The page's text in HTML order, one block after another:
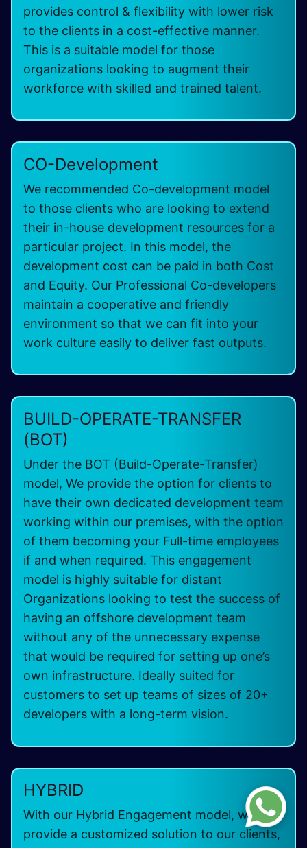
provides control & flexibility with lower risk
to the clients in a cost-effective manner.
This is a suitable model for those
organizations looking to augment their
workforce with skilled and trained talent.
CO-Development
We recommended Co-development model
to those clients who are looking to extend
their in-house development resources for a
particular project. In this model, the
development cost can be paid in both Cost
and Equity. Our Professional Co-developers
maintain a cooperative and friendly
environment so that we can fit into your
work culture easily to deliver fast outputs.
BUILD-OPERATE-TRANSFER
(BOT)
Under the BOT (Build-Operate-Transfer)
model, We provide the option for clients to
have their own dedicated development team
working within our premises, with the option
of them becoming your Full-time employees
if and when required. This engagement
model is highly suitable for distant
Organizations looking to test the success of
having an offshore development team
without any of the unnecessary expense
that would be required for setting up one’s
own infrastructure. Ideally suited for
customers to set up teams of sizes of 20+
developers with a long-term vision.
HYBRID
With our Hybrid Engagement model, we can
provide a customized solution to our clients,